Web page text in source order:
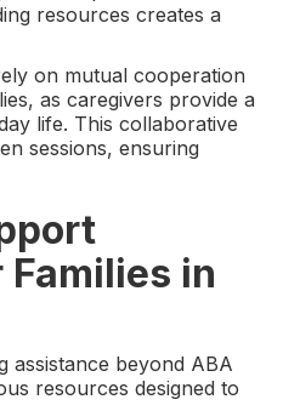
resources creates a
on mutual cooperation
as caregivers provide a
life. This collaborative
sessions, ensuring
Families in
assistance beyond ABA
resources designed to